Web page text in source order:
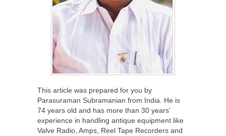
This article was prepared for you by
Parasuraman Subramanian from India. He is
74 years old and has more than 30 years’
experience in handling antique equipment like
Valve Radio, Amps, Reel Tape Recorders and